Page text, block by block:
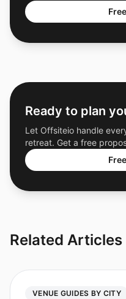
Ready to plan
Let Offsiteio handle
retreat. Get a free
Related Articles
VENUE GUIDES BY CITY